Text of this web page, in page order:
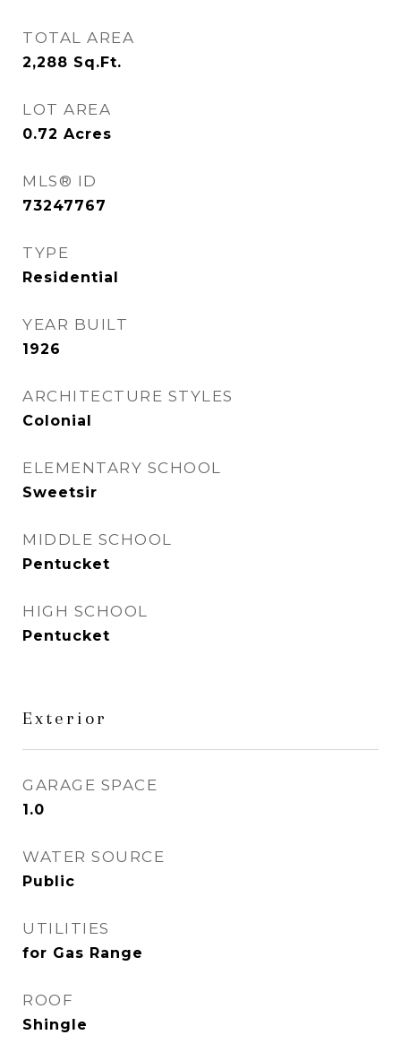
TOTAL AREA
2,288 Sq.Ft.
LOT AREA
0.72 Acres
MLS® ID
73247767
TYPE
Residential
YEAR BUILT
1926
ARCHITECTURE STYLES
Colonial
ELEMENTARY SCHOOL
Sweetsir
MIDDLE SCHOOL
Pentucket
HIGH SCHOOL
Pentucket
Exterior
GARAGE SPACE
1.0
WATER SOURCE
Public
UTILITIES
for Gas Range
ROOF
Shingle